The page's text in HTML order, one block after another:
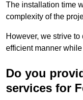
The installation time
complexity of the
However, we strive
efficient manner
Do you
services for